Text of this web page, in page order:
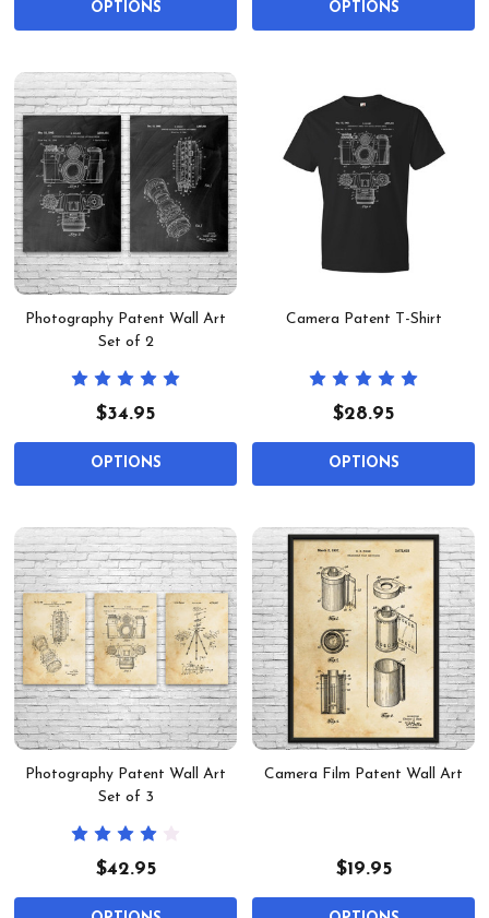
OPTIONS OPTIONS
Photography Patent Wall Art
Set of 2
$34.95
OPTIONS
Camera Patent T-Shirt
$28.95
OPTIONS
Photography Patent Wall Art
Set of 3
$42.95
Camera Film Patent Wall Art
$19.95